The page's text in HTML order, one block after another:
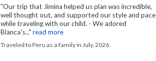
"Our trip that Jimina helped us plan was incredible,
well thought out, and supported our style and pace
while traveling with our child. - We adored
Blanca's..." read more
Traveled to Peru as a family in July, 2026